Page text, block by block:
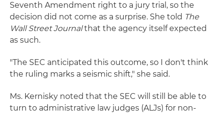
Seventh Amendment right to a jury trial, so the
decision did not come as a surprise. She told The
Wall Street Journalthat the agency itself expected
as such.
"The SEC anticipated this outcome, so I don't think
the ruling marks a seismic shift," she said.
Ms. Kernisky noted that the SEC will still be able to
turn to administrative law judges (ALJs) for non-